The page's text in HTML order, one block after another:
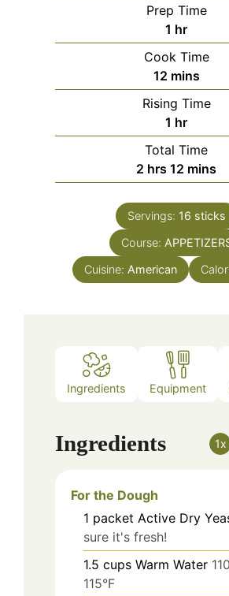
Prep Time
1 hour
hr
Cook Time
12minutes
mins
Rising Time
1 hour
hr
Total Time
2 hours
hrs 12 minutes
mins
Servings: 16 sticks
Course:
Cuisine: American
Ingredients Equipment
Ingredients 1x
For the Dough
1 packet Active Dry
sure it's fresh!
1.5 cups Warm Water
115°F